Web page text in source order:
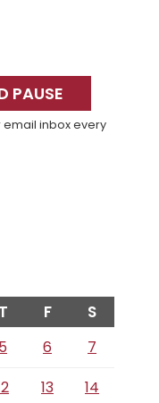
PAUSE
email inbox every
T F S
5 6
7
13 14